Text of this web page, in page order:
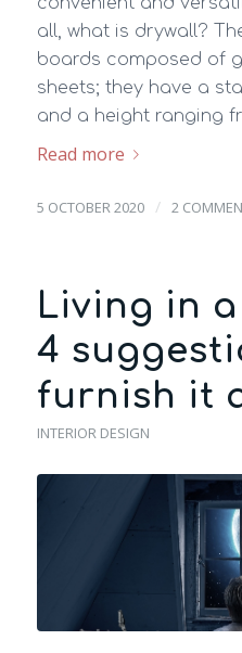
all, what is drywall?
boards composed of
sheets; they have a
and a height ranging
Read more
5 OCTOBER 2020 / 2
Living in
4
furnish it
INTERIOR DESIGN